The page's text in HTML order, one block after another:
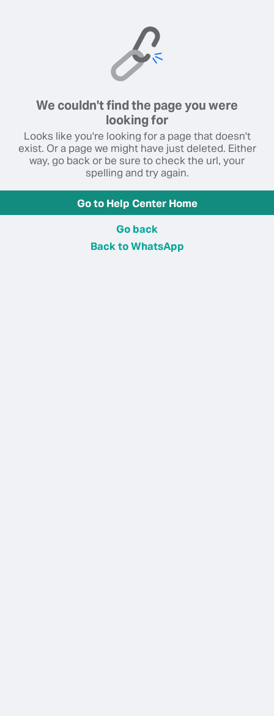
We couldn't find the page you were
looking for
Looks like you're looking for a page that doesn't
exist. Or a page we might have just deleted. Either
way, go back or be sure to check the url, your
spelling and try again.
Go to Help Center Home
Go back
Back to WhatsApp